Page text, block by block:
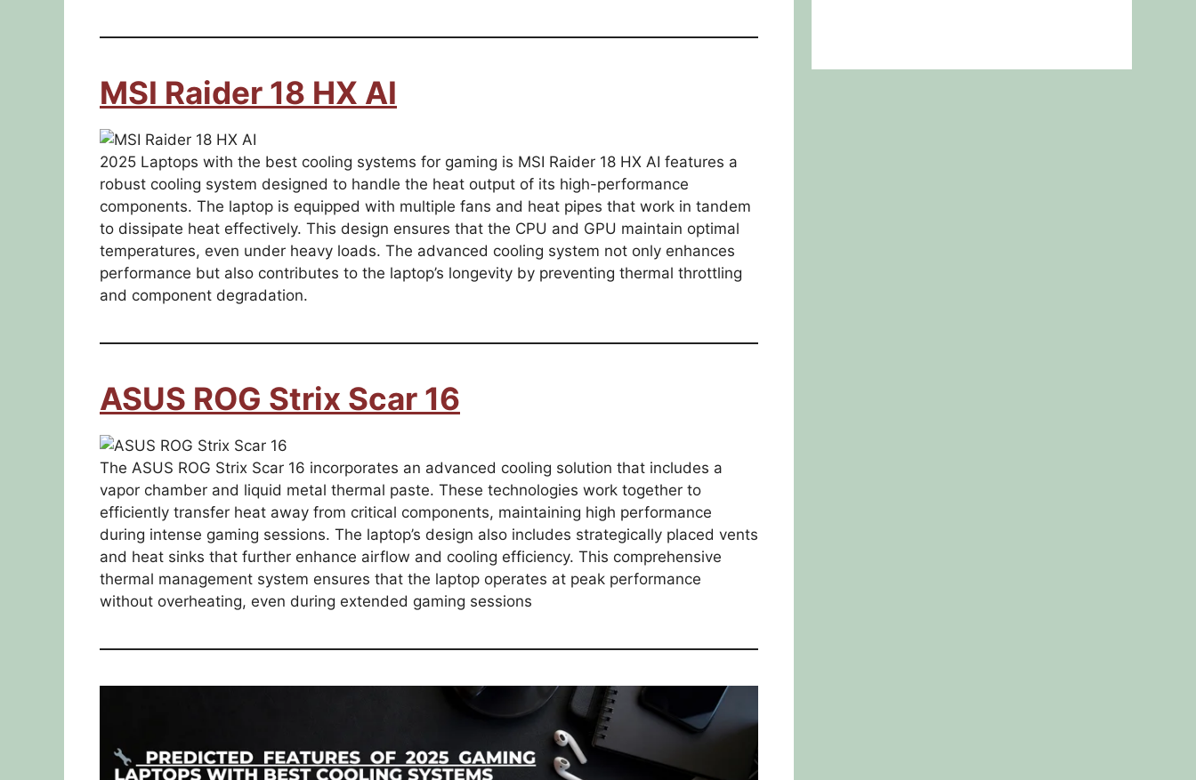
MSI Raider 18 HX AI
2025 Laptops with the best cooling systems for gaming is MSI Raider 18 HX AI features a
robust cooling system designed to handle the heat output of its high-performance
components. The laptop is equipped with multiple fans and heat pipes that work in tandem
to dissipate heat effectively. This design ensures that the CPU and GPU maintain optimal
temperatures, even under heavy loads. The advanced cooling system not only enhances
performance but also contributes to the laptop’s longevity by preventing thermal throttling
and component degradation.
ASUS ROG Strix Scar 16
The ASUS ROG Strix Scar 16 incorporates an advanced cooling solution that includes a
vapor chamber and liquid metal thermal paste. These technologies work together to
efficiently transfer heat away from critical components, maintaining high performance
during intense gaming sessions. The laptop’s design also includes strategically placed vents
and heat sinks that further enhance airflow and cooling efficiency. This comprehensive
thermal management system ensures that the laptop operates at peak performance
without overheating, even during extended gaming sessions